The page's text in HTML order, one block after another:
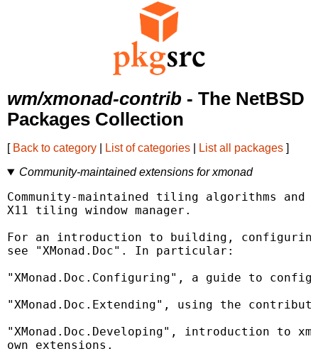
wm/xmonad-contrib - The NetBSD
Packages Collection
[ Back to category List of categories List all packages ]
Community-maintained extensions for xmonad
Community-maintained tiling algorithms and
X11 tiling window manager.
For an introduction to building, configuring
see "XMonad.Doc". In particular:
"XMonad.Doc.Configuring", a guide to
"XMonad.Doc.Extending", using the
"XMonad.Doc.Developing", introduction to
own extensions.